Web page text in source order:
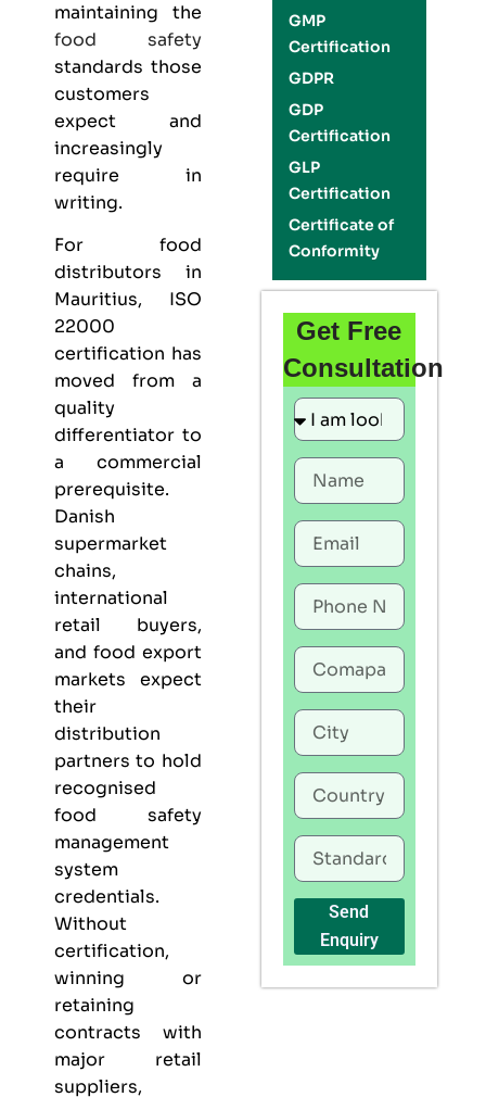
maintaining the
food safety
standards those
customers
expect and
increasingly
require in
writing.
For food
distributors in
Mauritius, ISO
22000
certification has
moved from a
quality
differentiator to
a commercial
prerequisite.
Danish
supermarket
chains,
international
retail buyers,
and food export
markets expect
their
distribution
partners to hold
recognised
food safety
management
system
credentials.
Without
certification,
winning or
retaining
contracts with
major retail
suppliers,
GMP
Certification
GDPR
GDP
Certification
GLP
Certification
Certificate of
Conformity
Get Free
Consultation
Send
Enquiry